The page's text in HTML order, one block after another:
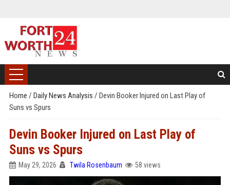
Home / Daily News Analysis / Devin Booker Injured on Last Play of
Suns vs Spurs
Devin Booker Injured on Last Play of
Suns vs Spurs
May 29, 2026 Twila Rosenbaum 58 views